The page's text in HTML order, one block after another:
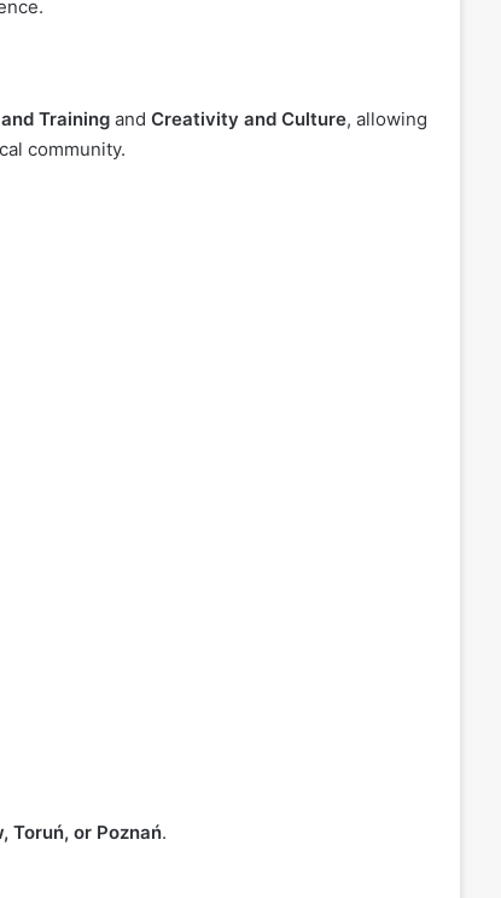
Training andCreativity and Culture, allowing
community.
Toruń, or Poznań.